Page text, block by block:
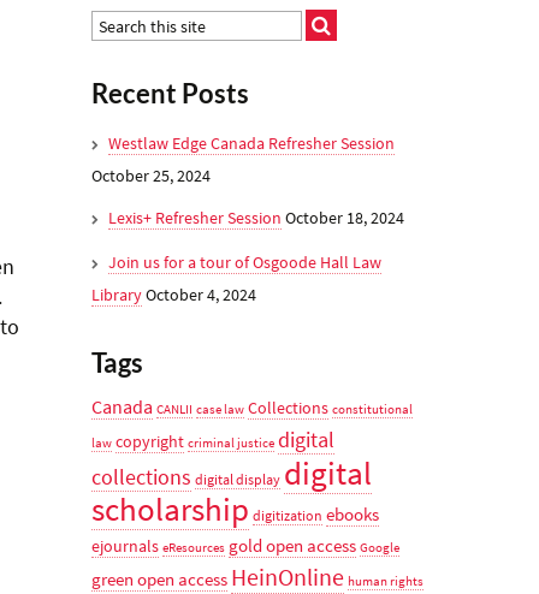
Recent Posts
Westlaw Edge Canada Refresher Session
October 25, 2024
Lexis+ Refresher Session October 18, 2024
Join us for a tour of Osgoode Hall Law
LibraryOctober 4, 2024
Tags
Canada CANLII case law Collections constitutional
law copyright criminal justice digital
collections digital display digital
scholarship digitization ebooks
ejournals eResources gold open access Google
green open access HeinOnline human rights